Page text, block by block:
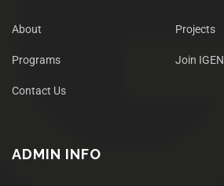
About Projects
Programs Join IGEN
Contact Us
ADMIN INFO